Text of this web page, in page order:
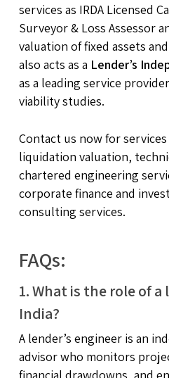
services as IRDA Licensed
Surveyor & Loss Assessor
valuation of fixed assets
also acts as a Lender’s
as a leading service
viability studies.
Contact us now for
liquidation valuation,
chartered engineering
corporate finance and
consulting services.
FAQs:
1. What is the role of a
India?
A lender’s engineer is an
advisor who monitors
financial drawdowns, and